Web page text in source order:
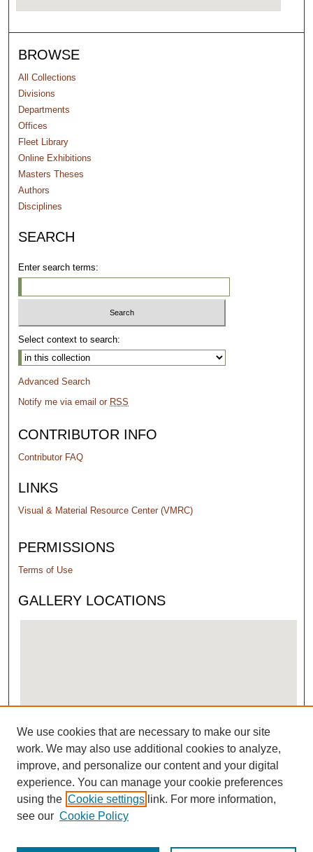
BROWSE
All Collections
Divisions
Departments
Offices
Fleet Library
Online Exhibitions
Masters Theses
Authors
Disciplines
SEARCH
Enter search terms:
Select context to search:
Advanced Search
Notify me via email or RSS
CONTRIBUTOR INFO
Contributor FAQ
LINKS
Visual & Material Resource Center (VMRC)
PERMISSIONS
Terms of Use
GALLERY LOCATIONS
View gallery in Google Earth
We use cookies that are necessary to make our site
work. We may also use additional cookies to analyze,
improve, and personalize our content and your digital
experience. You can manage your cookie preferences
using the Cookie settings link. For more information,
see our Cookie Policy